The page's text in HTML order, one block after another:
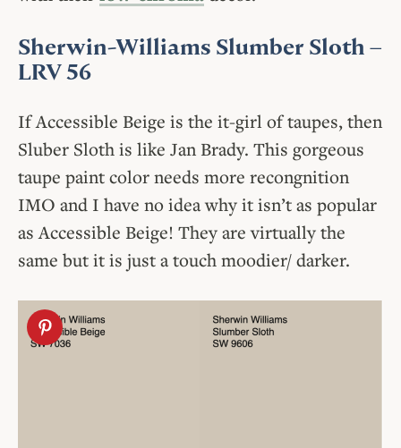
Sherwin-Williams Slumber Sloth–
LRV 56
If Accessible Beige is the it-girl of taupes, then
Sluber Sloth is like Jan Brady. This gorgeous
taupe paint color needs more recongnition
IMO and I have no idea why it isn’t as popular
as Accessible Beige! They are virtually the
same but it is just a touch moodier/ darker.